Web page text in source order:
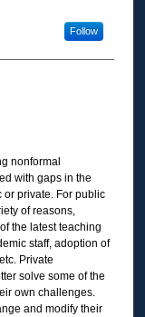
Follow
nonformal
with gaps in the
or private. For public
of reasons,
the latest teaching
staff, adoption of
Private
solve some of the
own challenges.
and modify their